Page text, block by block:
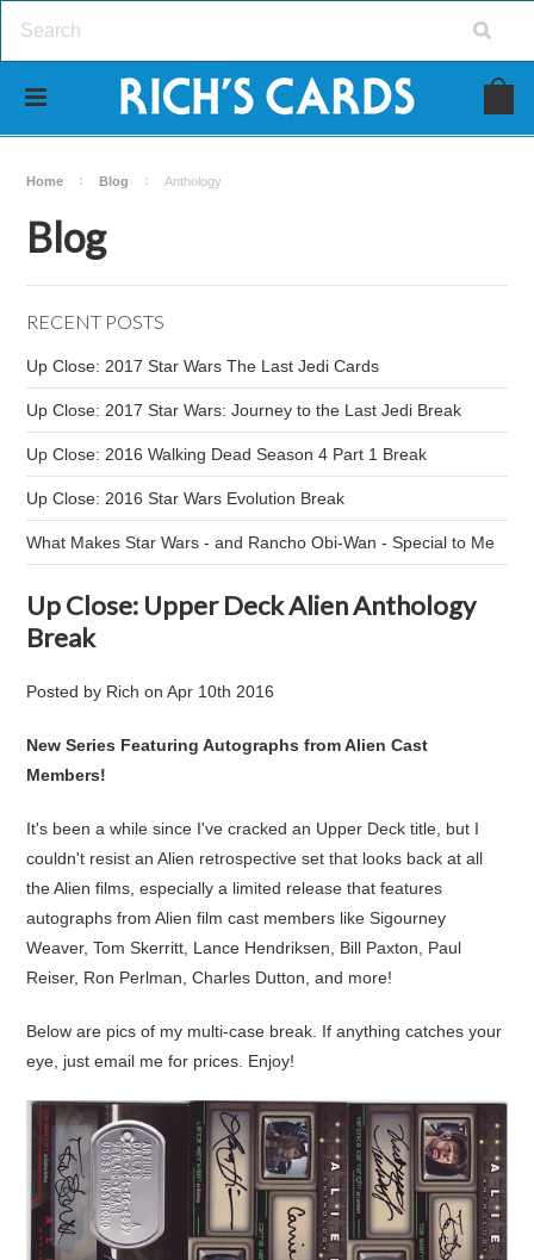
Home Blog Anthology
Blog
RECENT POSTS
Up Close: 2017 Star Wars The Last Jedi Cards
Up Close: 2017 Star Wars: Journey to the Last Jedi Break
Up Close: 2016 Walking Dead Season 4 Part 1 Break
Up Close: 2016 Star Wars Evolution Break
What Makes Star Wars - and Rancho Obi-Wan - Special to Me
Up Close: Upper Deck Alien Anthology
Break
Posted by Rich onApr 10th 2016
New Series Featuring Autographs from Alien Cast
Members!
It's been a while since I've cracked an Upper Deck title, but I
couldn't resist an Alien retrospective set that looks back at all
the Alien films, especially a limited release that features
autographs from Alien film cast members like Sigourney
Weaver, Tom Skerritt, Lance Hendriksen, Bill Paxton, Paul
Reiser, Ron Perlman, Charles Dutton, and more!
Below are pics of my multi-case break. If anything catches your
eye, just email me for prices. Enjoy!